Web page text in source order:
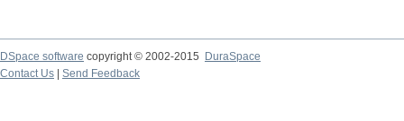
DSpace software copyright © 2002-2015
DuraSpace
Contact Us
Send Feedback